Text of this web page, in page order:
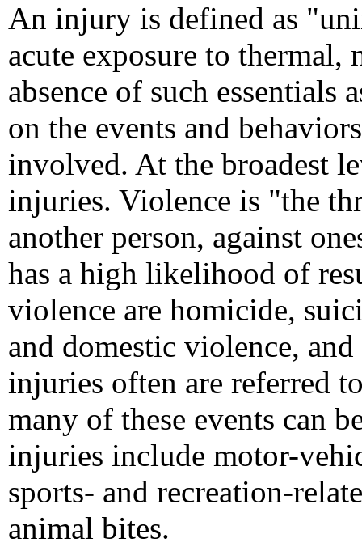
An injury is defined as
acute exposure to
absence of such essentials
on the events and
involved. At the broadest
injuries. Violence is "the
another person, against
has a high likelihood of
violence are homicide,
and domestic violence,
injuries often are referred
many of these events can
injuries include motor-
sports- and recreation-
animal bites.